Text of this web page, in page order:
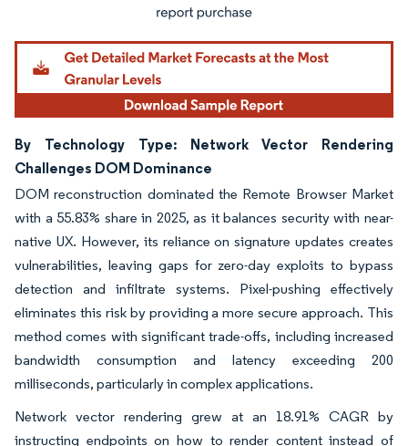
By Technology Type: Network Vector Rendering
Challenges DOM Dominance
DOM reconstruction dominated the Remote Browser Market
with a 55.83% share in 2025, as it balances security with near-
native UX. However, its reliance on signature updates creates
vulnerabilities, leaving gaps for zero-day exploits to bypass
detection and infiltrate systems. Pixel-pushing effectively
eliminates this risk by providing a more secure approach. This
method comes with significant trade-offs, including increased
bandwidth consumption and latency exceeding 200
milliseconds, particularly in complex applications.
Network vector rendering grew at an 18.91% CAGR by
instructing endpoints on how to render content instead of